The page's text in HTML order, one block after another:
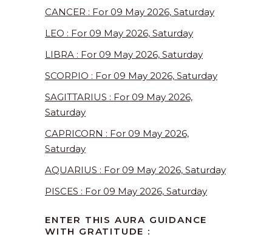
CANCER : For 09 May 2026, Saturday
LEO : For 09 May 2026, Saturday
LIBRA : For 09 May 2026, Saturday
SCORPIO : For 09 May 2026, Saturday
SAGITTARIUS : For 09 May 2026,
Saturday
CAPRICORN : For 09 May 2026,
Saturday
AQUARIUS : For 09 May 2026, Saturday
PISCES : For 09 May 2026, Saturday
ENTER THIS AURA GUIDANCE
WITH GRATITUDE :